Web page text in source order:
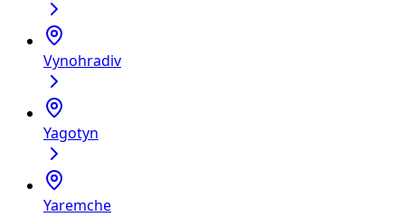
Vynohradiv
Yagotyn
Yaremche